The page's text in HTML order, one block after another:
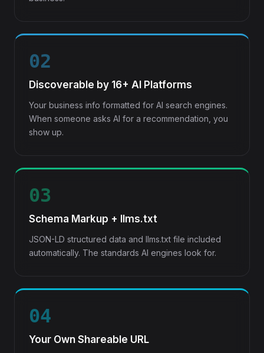
02
Discoverable by 16+ AI Platforms
Your business info formatted for AI search engines.
When someone asks AI for a recommendation, you
show up.
03
Schema Markup + llms.txt
JSON-LD structured data and llms.txt file included
automatically. The standards AI engines look for.
04
Your Own Shareable URL